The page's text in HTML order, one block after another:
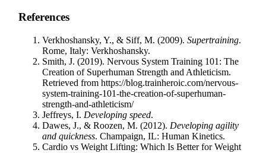
References
Verkhoshansky, Y., & Siff, M. (2009). Supertraining.
Rome, Italy: Verkhoshansky.
Smith, J. (2019). Nervous System Training 101: The
Creation of Superhuman Strength and Athleticism.
Retrieved from https://blog.trainheroic.com/nervous-
system-training-101-the-creation-of-superhuman-
strength-and-athleticism/
Jeffreys, I. Developing speed.
Dawes, J., & Roozen, M. (2012). Developing agility
and quickness. Champaign, IL: Human Kinetics.
Cardio vs Weight Lifting: Which Is Better for Weight